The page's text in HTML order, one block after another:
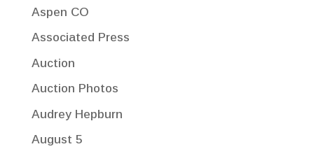
Aspen CO
Associated Press
Auction
Auction Photos
Audrey Hepburn
August 5